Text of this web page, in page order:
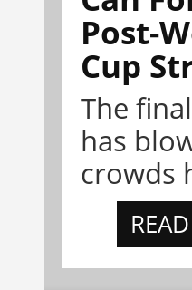
Post-
Cup
The
has
crowds